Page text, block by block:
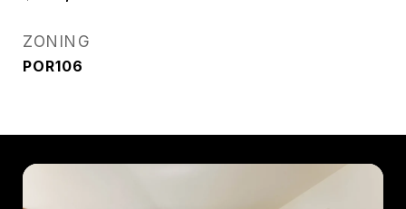
ZONING
POR106